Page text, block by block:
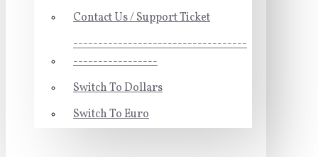
Contact Us / Support Ticket
-----------------------------------
-----------------
Switch To Dollars
Switch To Euro